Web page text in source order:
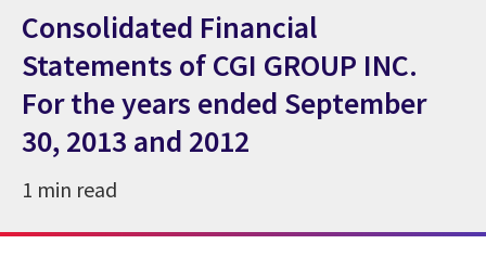
Consolidated Financial
Statements of CGI GROUP INC.
For the years ended September
30, 2013 and 2012
1 min read